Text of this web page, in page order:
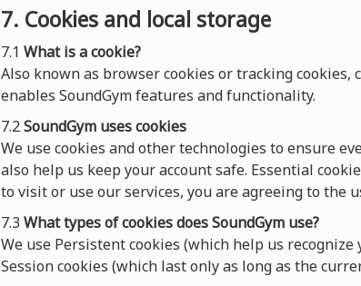
7. Cookies and local storage
7.1 What is a cookie?
Also known as browser cookies or tracking
enables SoundGym features and functionality.
7.2SoundGym uses cookies
We use cookies and other technologies to ensure
also help us keep your account safe. Essential
to visit or use our services, you are agreeing to the
7.3 What types of cookiesdoesSoundGym use?
We use Persistent cookies (which help us
Session cookies (which last only as long as the